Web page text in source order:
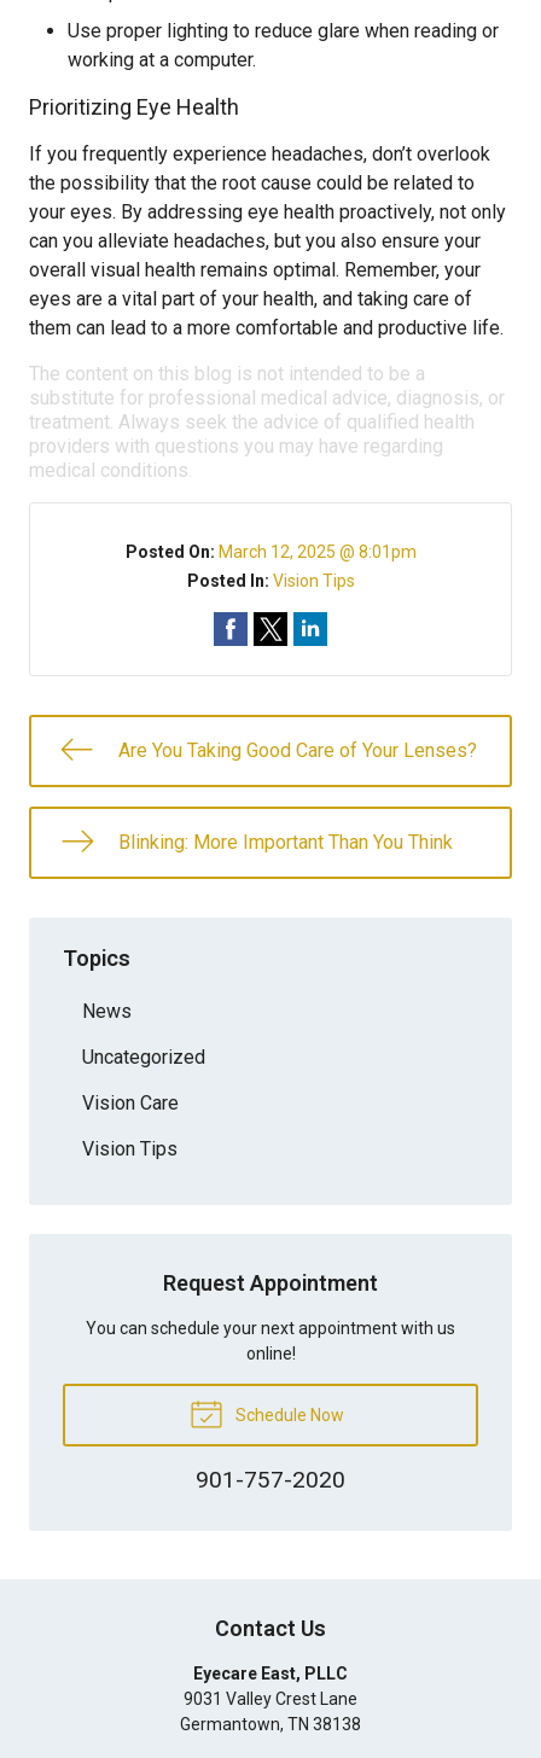
Use proper lighting to reduce glare when reading or
working at a computer.
Prioritizing Eye Health
If you frequently experience headaches, don’t overlook
the possibility that the root cause could be related to
your eyes. By addressing eye health proactively, not only
can you alleviate headaches, but you also ensure your
overall visual health remains optimal. Remember, your
eyes are a vital part of your health, and taking care of
them can lead to a more comfortable and productive life.
The content on this blog is not intended to be a
substitute for professional medical advice, diagnosis, or
treatment. Always seek the advice of qualified health
providers with questions you may have regarding
medical conditions.
Posted On: March 12, 2025 @ 8:01pm
Posted In: Vision Tips
Are You Taking Good Care of Your Lenses?
Blinking: More Important Than You Think
Topics
News
Uncategorized
Vision Care
Vision Tips
Request Appointment
You can schedule your next appointment with us
online!
Schedule Now
901-757-2020
Contact Us
Eyecare East, PLLC
9031 Valley Crest Lane
Germantown, TN 38138